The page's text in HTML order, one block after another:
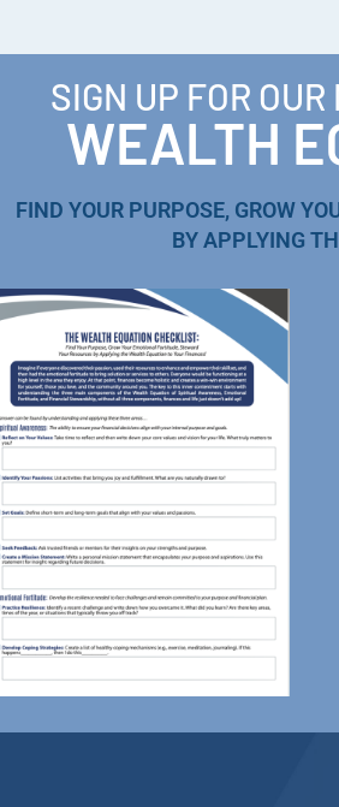
SIGN UP FOR
WEALTH
FIND YOUR PURPOSE, GROW
BY APPLYING